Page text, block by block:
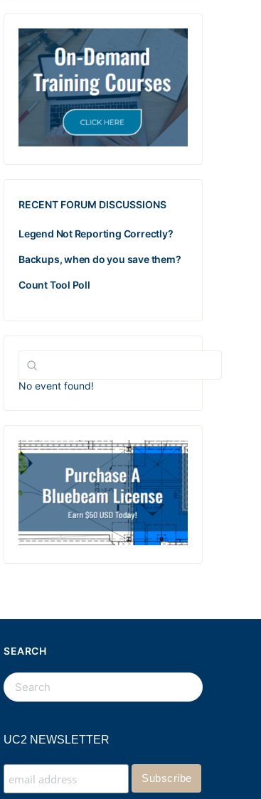
RECENT FORUM DISCUSSIONS
Legend Not Reporting Correctly?
Backups, when do you save them?
Count Tool Poll
No event found!
SEARCH
UC2 NEWSLETTER